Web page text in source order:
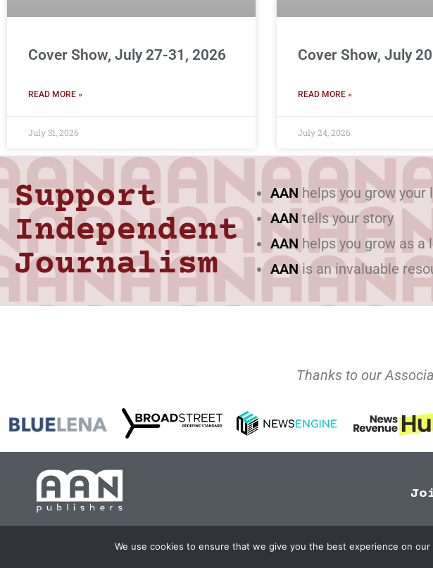
Cover Show, July 27-31, 2026
READ MORE »
July 31, 2026
Cover Show, July
READ MORE »
July 24, 2026
Support
Independent
Journalism
AAN helps you grow
AAN tells your story
AAN helps you grow as a
AANis an invaluable
Thanks to our
We use cookies to ensure that we give you the best experience on